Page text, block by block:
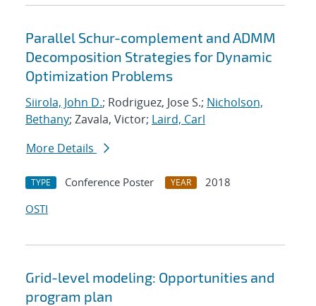
Parallel Schur-complement and ADMM
Decomposition Strategies for Dynamic
Optimization Problems
Siirola, John D.; Rodriguez, Jose S.; Nicholson,
Bethany; Zavala, Victor; Laird, Carl
More Details
TYPE Conference Poster YEAR
2018
OSTI
Grid-level modeling: Opportunities and
program plan